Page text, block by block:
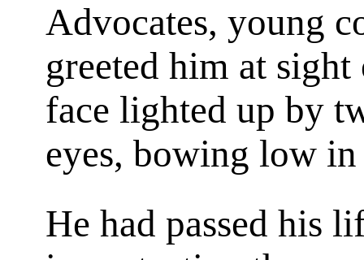
Advocates, young
greeted him at
face lighted up by
eyes, bowing low
He had passed his